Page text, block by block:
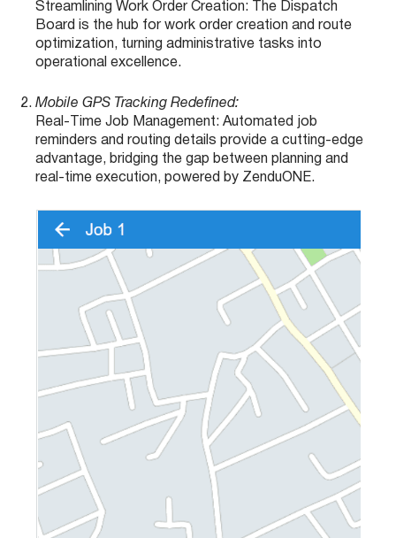
Streamlining Work Order Creation: The Dispatch
Board is the hub for work order creation and route
optimization, turning administrative tasks into
operational excellence.
Mobile GPS Tracking Redefined:
Real-Time Job Management: Automated job
reminders and routing details provide a cutting-edge
advantage, bridging the gap between planning and
real-time execution, powered by ZenduONE.